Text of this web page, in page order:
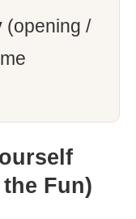
(opening /
Fun)